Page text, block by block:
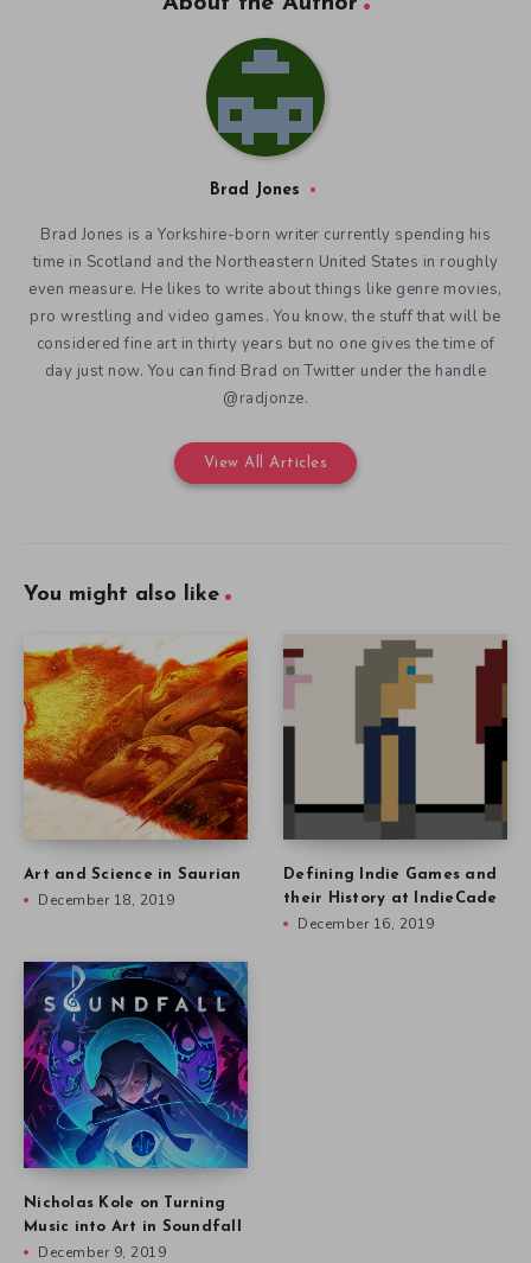
Brad Jones
Brad Jones is a Yorkshire-born writer currently spending his
time in Scotland and the Northeastern United States in roughly
even measure. He likes to write about things like genre movies,
pro wrestling and video games. You know, the stuff that will be
considered fine art in thirty years but no one gives the time of
day just now. You can find Brad on Twitter under the handle
@radjonze.
View All Articles
You might also like
Art and Science in Saurian
December 18, 2019
Defining Indie Games and
their History at IndieCade
December 16, 2019
Nicholas Kole on Turning
Music into Art in Soundfall
December 9, 2019